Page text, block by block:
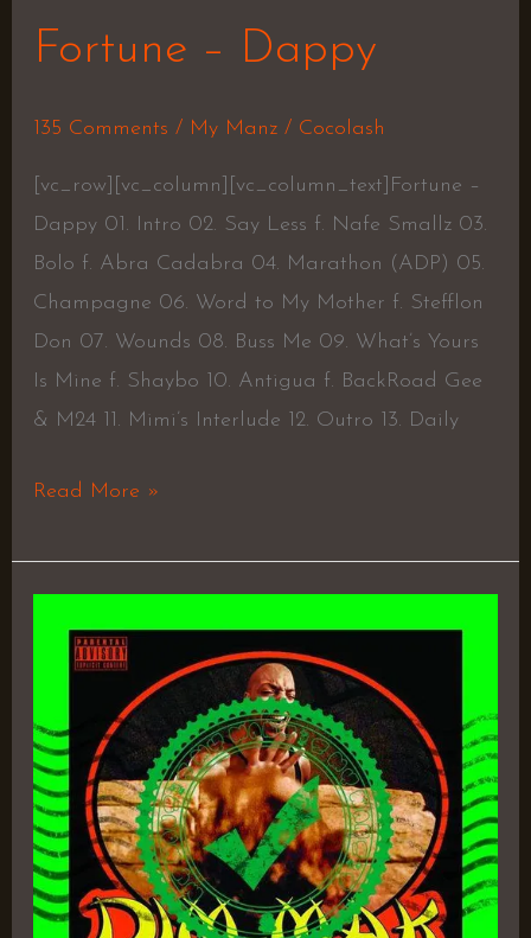
Fortune – Dappy
135 Comments / My Manz/ Cocolash
[vc_row][vc_column][vc_column_text]Fortune –
Dappy 01. Intro 02. Say Less f. Nafe Smallz 03.
Bolo f. Abra Cadabra 04. Marathon (ADP) 05.
Champagne 06. Word to My Mother f. Stefflon
Don 07. Wounds 08. Buss Me 09. What’s Yours
Is Mine f. Shaybo 10. Antigua f. BackRoad Gee
& M24 11. Mimi’s Interlude 12. Outro 13. Daily
Read More »
Napoleon
Da
Legend
&
D.U.S